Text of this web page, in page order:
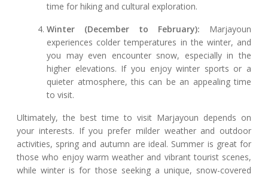
time for hiking and cultural exploration.
Winter (December to February): Marjayoun
experiences colder temperatures in the winter, and
you may even encounter snow, especially in the
higher elevations. If you enjoy winter sports or a
quieter atmosphere, this can be an appealing time
to visit.
Ultimately, the best time to visit Marjayoun depends on
your interests. If you prefer milder weather and outdoor
activities, spring and autumn are ideal. Summer is great for
those who enjoy warm weather and vibrant tourist scenes,
while winter is for those seeking a unique, snow-covered